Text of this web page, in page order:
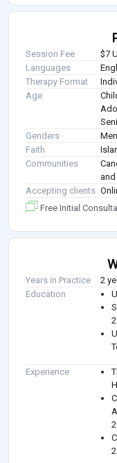
Session Fee
$7
Languages
Therapy Format
Age
Genders
Faith
Communities
Accepting clients
Free Initial
Years in Practice
2
Education
Experience